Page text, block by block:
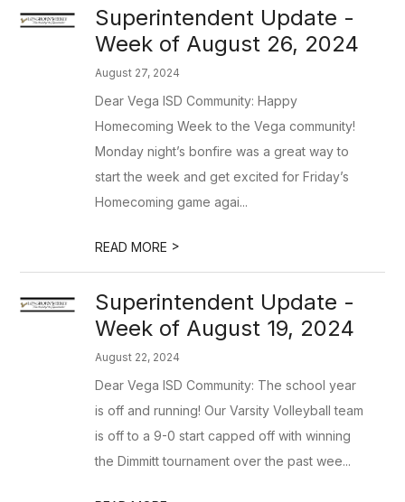
Superintendent Update -
Week of August 26, 2024
August 27, 2024
Dear Vega ISD Community: Happy
Homecoming Week to the Vega community!
Monday night’s bonfire was a great way to
start the week and get excited for Friday’s
Homecoming game agai...
READ MORE >
Superintendent Update -
Week of August 19, 2024
August 22, 2024
Dear Vega ISD Community: The school year
is off and running! Our Varsity Volleyball team
is off to a 9-0 start capped off with winning
the Dimmitt tournament over the past wee...